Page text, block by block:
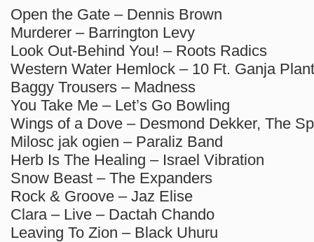
Open the Gate – Dennis Brown
Murderer – Barrington Levy
Look Out-Behind You! – Roots Radics
Western Water Hemlock – 10 Ft. Ganja Plant
Baggy Trousers – Madness
You Take Me – Let’s Go Bowling
Wings of a Dove – Desmond Dekker, The
Milosc jak ogien – Paraliz Band
Herb Is The Healing – Israel Vibration
Snow Beast – The Expanders
Rock & Groove – Jaz Elise
Clara – Live – Dactah Chando
Leaving To Zion – Black Uhuru